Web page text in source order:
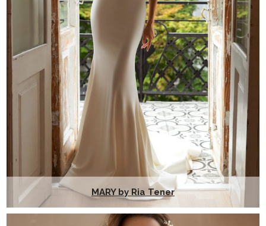
MARY by Ria Tener